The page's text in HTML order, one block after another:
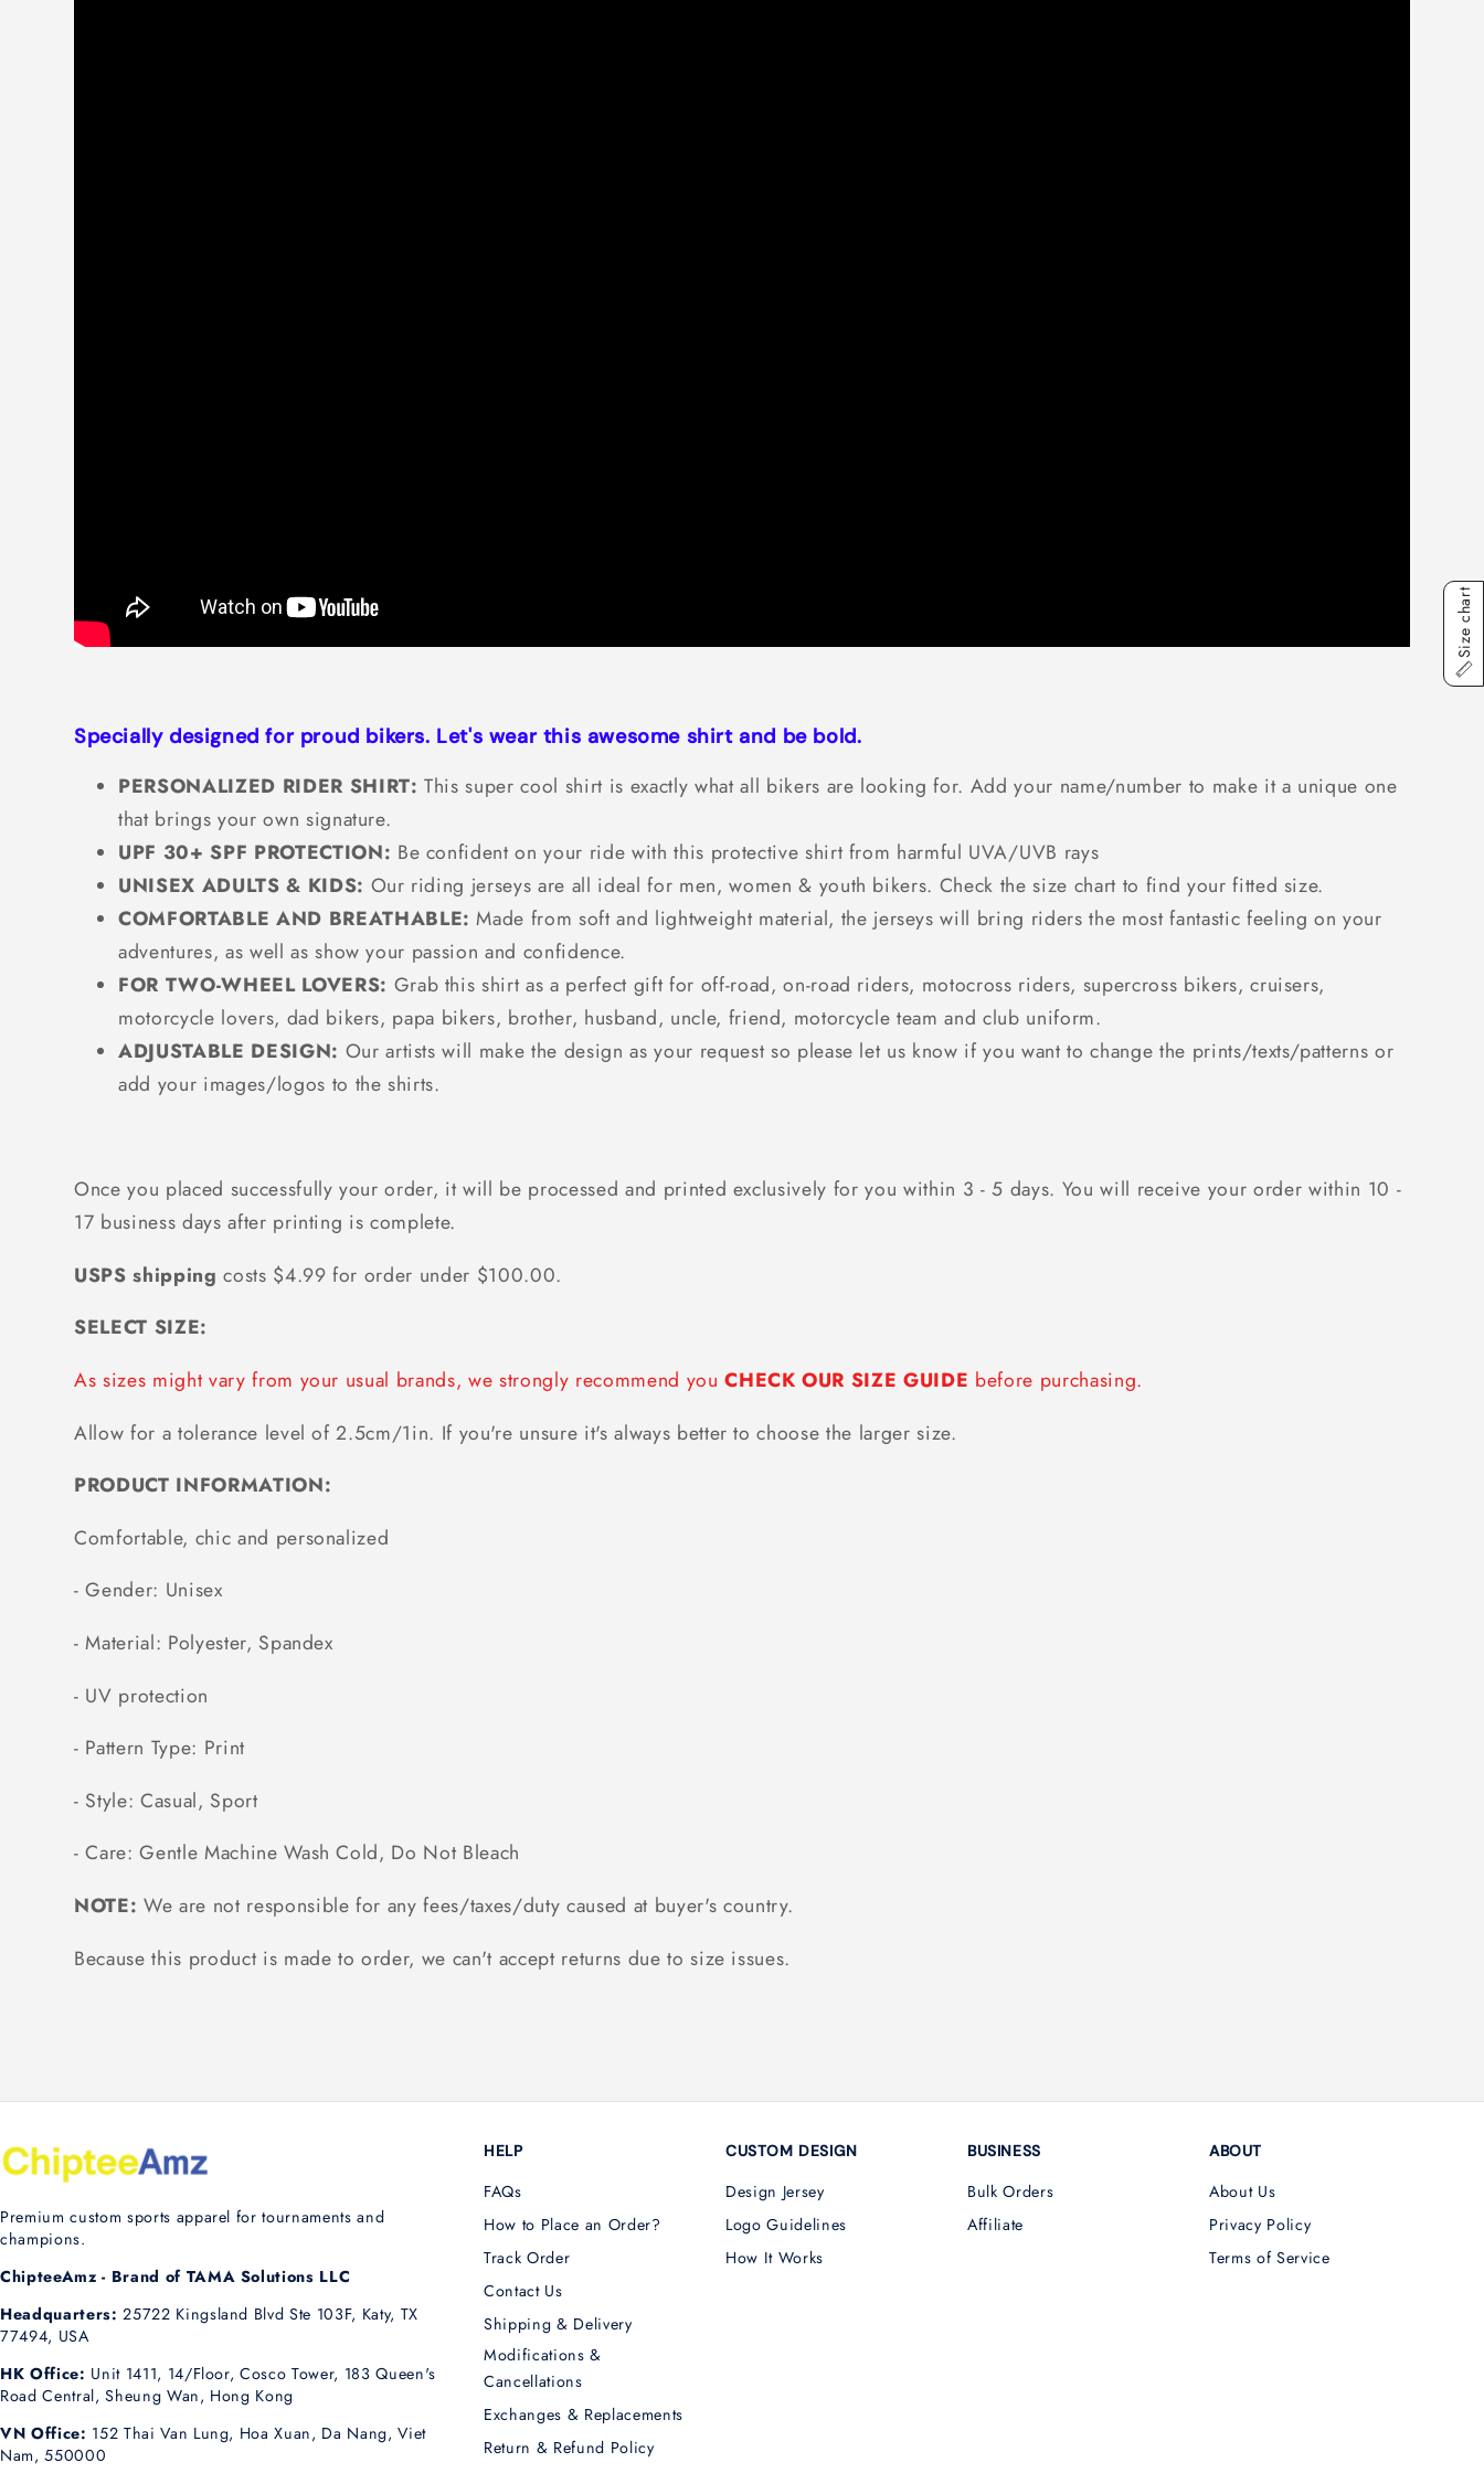
Specially designed for proud bikers. Let's wear this awesome shirt and be bold.
PERSONALIZED RIDER SHIRT: This super cool shirt is exactly what all bikers are looking for. Add your name/number to make it a unique one
that brings your own signature.
UPF 30+ SPF PROTECTION: Be confident on your ride with this protective shirt from harmful UVA/UVB rays
UNISEX ADULTS & KIDS: Our riding jerseys are all ideal for men, women & youth bikers. Check the size chart to find your fitted size.
COMFORTABLE AND BREATHABLE: Made from soft and lightweight material, the jerseys will bring riders the most fantastic feeling on your
adventures, as well as show your passion and confidence.
FOR TWO-WHEEL LOVERS: Grab this shirt as a perfect gift for off-road, on-road riders, motocross riders, supercross bikers, cruisers,
motorcycle lovers, dad bikers, papa bikers, brother, husband, uncle, friend, motorcycle team and club uniform.
ADJUSTABLE DESIGN: Our artists will make the design as your request so please let us know if you want to change the prints/texts/patterns or
add your images/logos to the shirts.
Once you placed successfully your order, it will be processed and printed exclusively for you within 3 - 5 days. You will receive your order within 10 -
17 business days after printing is complete.
USPS shipping costs $4.99 for order under $100.00.
SELECT SIZE:
As sizes might vary from your usual brands, we strongly recommend youCHECK OUR SIZE GUIDE before purchasing.
Allow for a tolerance level of 2.5cm/1in. If you're unsure it's always better to choose the larger size.
PRODUCT INFORMATION:
Comfortable, chic and personalized
- Gender: Unisex
- Material: Polyester, Spandex
- UV protection
- Pattern Type: Print
- Style: Casual, Sport
- Care: Gentle Machine Wash Cold, Do Not Bleach
NOTE: We are not responsible for any fees/taxes/duty caused at buyer's country.
Because this product is made to order, we can't accept returns due to size issues.
Premium custom sports apparel for tournaments and
champions.
ChipteeAmz - Brand of TAMA Solutions LLC
Headquarters: 25722 Kingsland Blvd Ste 103F, Katy, TX
77494, USA
HK Office: Unit 1411, 14/Floor, Cosco Tower, 183 Queen's
Road Central, Sheung Wan, Hong Kong
VN Office: 152 Thai Van Lung, Hoa Xuan, Da Nang, Viet
Nam, 550000
HELP
FAQs
How to Place an Order?
Track Order
Contact Us
Shipping & Delivery
Modifications &
Cancellations
Exchanges & Replacements
Return & Refund Policy
CUSTOM DESIGN
Design Jersey
Logo Guidelines
How It Works
BUSINESS
Bulk Orders
Affiliate
ABOUT
About Us
Privacy Policy
Terms of Service
Size chart